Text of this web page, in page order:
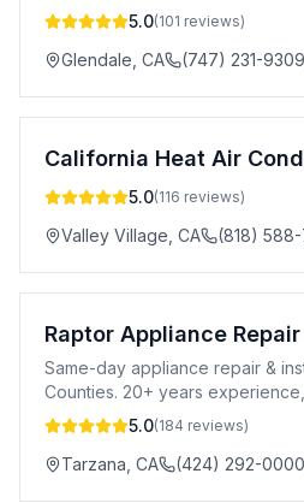
repairs for all major brands.
5.0(101 reviews)
Glendale CA (747) 231-9309
California Heat Air
5.0(116 reviews)
Valley Village CA (818)
Raptor Appliance Repair
Same-day appliance repair &
Counties. 20+ years
90-day warranty.
5.0(184 reviews)
Tarzana CA (424) 292-0000